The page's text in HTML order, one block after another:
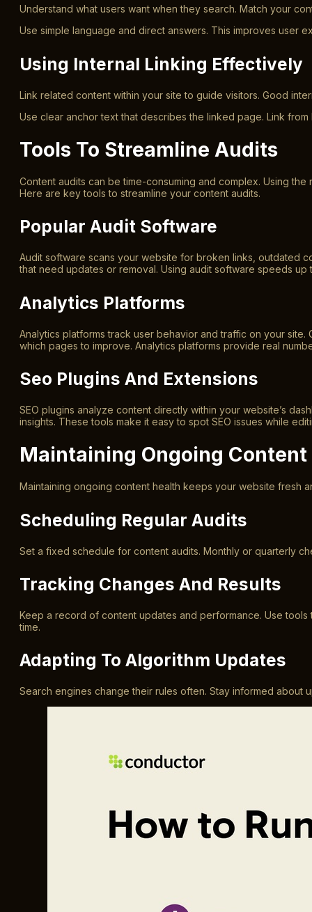
Understand what users want when they search. Match your
Use simple language and direct answers. This improves user
Using Internal Linking Effectively
Link related content within your site to guide visitors. Good
Use clear anchor text that describes the linked page. Link
Tools To Streamline Audits
Content audits can be time-consuming and complex. Using
Here are key tools to streamline your content audits.
Popular Audit Software
Audit software scans your website for broken links, outdated
that need updates or removal. Using audit software speeds up
Analytics Platforms
Analytics platforms track user behavior and traffic on your
which pages to improve. Analytics platforms provide real
Seo Plugins And Extensions
SEO plugins analyze content directly within your website’s
insights. These tools make it easy to spot SEO issues while
Maintaining Ongoing
Maintaining ongoing content health keeps your website fresh
Scheduling Regular Audits
Set a fixed schedule for content audits. Monthly or quarterly
Tracking Changes And Results
Keep a record of content updates and performance. Use
time.
Adapting To Algorithm Updates
Search engines change their rules often. Stay informed about